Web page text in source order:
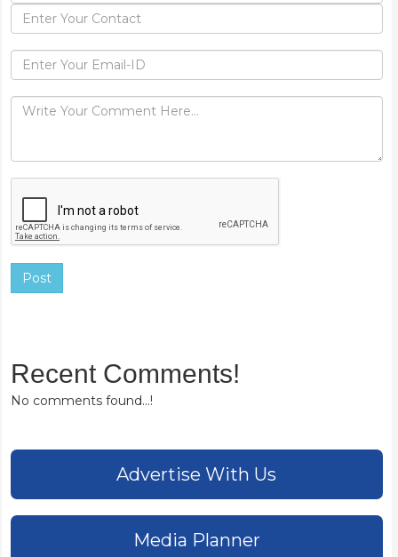
Post
Recent Comments!
No comments found...!
Advertise With Us
Media Planner